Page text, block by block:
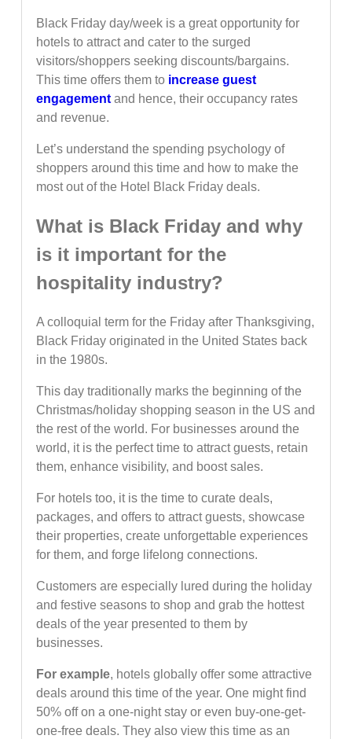
Black Friday day/week is a great opportunity for
hotels to attract and cater to the surged
visitors/shoppers seeking discounts/bargains.
This time offers them to increase guest
engagement and hence, their occupancy rates
and revenue.
Let’s understand the spending psychology of
shoppers around this time and how to make the
most out of the Hotel Black Friday deals.
What is Black Friday and why
is it important for the
hospitality industry?
A colloquial term for the Friday after Thanksgiving,
Black Friday originated in the United States back
in the 1980s.
This day traditionally marks the beginning of the
Christmas/holiday shopping season in the US and
the rest of the world. For businesses around the
world, it is the perfect time to attract guests, retain
them, enhance visibility, and boost sales.
For hotels too, it is the time to curate deals,
packages, and offers to attract guests, showcase
their properties, create unforgettable experiences
for them, and forge lifelong connections.
Customers are especially lured during the holiday
and festive seasons to shop and grab the hottest
deals of the year presented to them by
businesses.
For example, hotels globally offer some attractive
deals around this time of the year. One might find
50% off on a one-night stay or even buy-one-get-
one-free deals. They also view this time as an